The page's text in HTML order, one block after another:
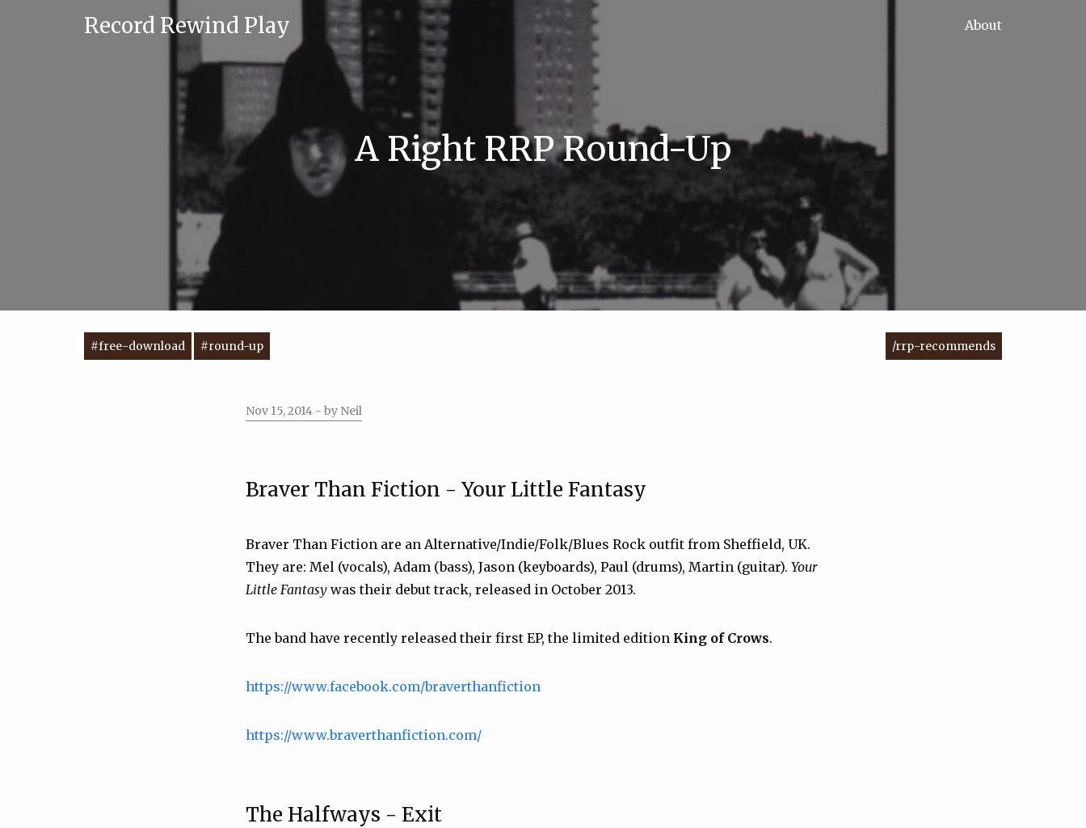
Record Rewind Play About
A Right RRP Round-Up
#free-download #round-up /rrp-recommends
Nov 15, 2014 - by Neil
Braver Than Fiction - Your Little Fantasy
Braver Than Fiction are an Alternative/Indie/Folk/Blues Rock outfit from Sheffield, UK.
They are: Mel (vocals), Adam (bass), Jason (keyboards), Paul (drums), Martin (guitar). Your
Little Fantasy was their debut track, released in October 2013.
The band have recently released their first EP, the limited edition King of Crows.
https://www.facebook.com/braverthanfiction
https://www.braverthanfiction.com/
The Halfways - Exit